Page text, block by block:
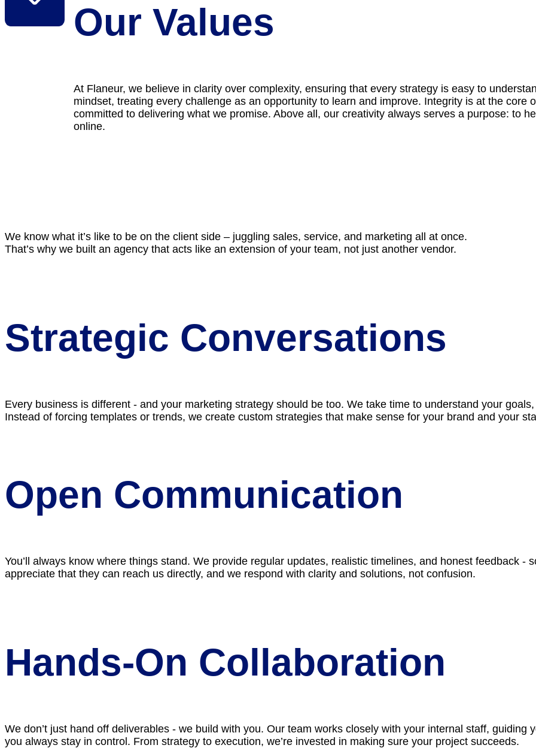
Our Values
At Flaneur, we believe in clarity over complexity, ensuring that every strategy is easy to
mindset, treating every challenge as an opportunity to learn and improve. Integrity is at the core
committed to delivering what we promise. Above all, our creativity always serves a purpose: to
online.
We know what it’s like to be on the client side – juggling sales, service, and marketing all at once.
That’s why we built an agency that acts like an extension of your team, not just another vendor.
Strategic Conversations
Every business is different - and your marketing strategy should be too. We take time to understand your
Instead of forcing templates or trends, we create custom strategies that make sense for your brand and your
Open Communication
You’ll always know where things stand. We provide regular updates, realistic timelines, and honest feedback -
appreciate that they can reach us directly, and we respond with clarity and solutions, not confusion.
Hands-On Collaboration
We don’t just hand off deliverables - we build with you. Our team works closely with your internal staff,
you always stay in control. From strategy to execution, we’re invested in making sure your project succeeds.